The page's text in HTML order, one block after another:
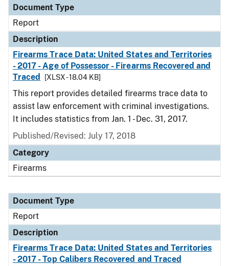
Document Type
Report
Description
Firearms Trace Data: United States and Territories
- 2017 - Age of Possessor - Firearms Recovered and
Traced
[XLSX - 18.04 KB]
This report provides detailed firearms trace data to
assist law enforcement with criminal investigations.
It includes statistics from Jan. 1 - Dec. 31, 2017.
Published/Revised: July 17, 2018
Category
Firearms
Document Type
Report
Description
Firearms Trace Data: United States and Territories
- 2017 - Top Calibers Recovered and Traced